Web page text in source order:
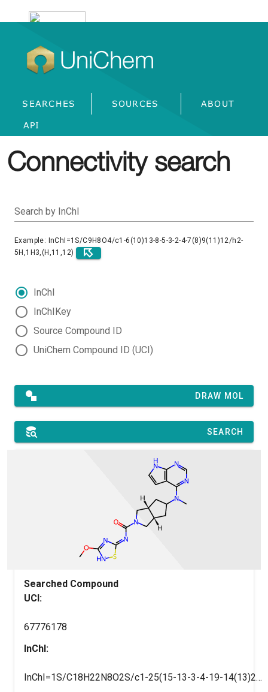
UniChem
SEARCHES SOURCES ABOUT
API
Connectivity search
Search by InChI
Example: InChI=1S/C9H8O4/c1-6(10)13-8-5-3-2-4-7(8)9(11)12/h2-
5H,1H3,(H,11,12)
InChI
InChIKey
Source Compound ID
UniChem Compound ID (UCI)
DRAW MOL
SEARCH
Searched Compound
UCI:
67776178
InChI:
InChI=1S/C18H22N8O2S/c1-25(15-13-3-4-19-14(13)20-9-21-15)12-5-10-7-26(8-11(10)6-12)18(27)23-17-22-16(28-2)24-29-17/h3-4,9-12H,5-8H2,1-2H3,(H,19,20,21)(H,22,23,24,27)/t10-,11+,12?